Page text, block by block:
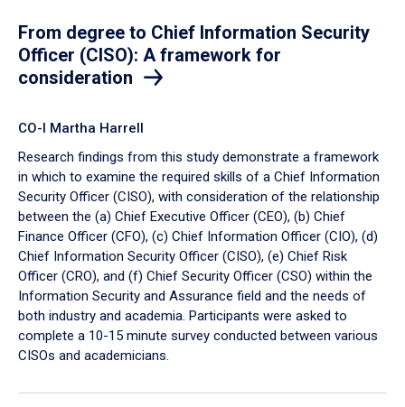
From degree to Chief Information Security
Officer (CISO): A framework for
consideration
CO-I Martha Harrell
Research findings from this study demonstrate a framework
in which to examine the required skills of a Chief Information
Security Officer (CISO), with consideration of the relationship
between the (a) Chief Executive Officer (CEO), (b) Chief
Finance Officer (CFO), (c) Chief Information Officer (CIO), (d)
Chief Information Security Officer (CISO), (e) Chief Risk
Officer (CRO), and (f) Chief Security Officer (CSO) within the
Information Security and Assurance field and the needs of
both industry and academia. Participants were asked to
complete a 10-15 minute survey conducted between various
CISOs and academicians.